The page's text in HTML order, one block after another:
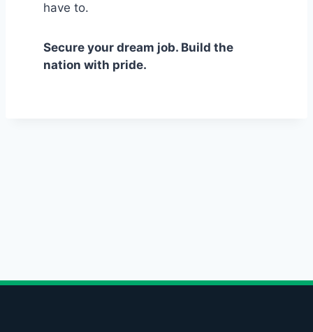
have to.
Secure your dream job. Build the
nation with pride.